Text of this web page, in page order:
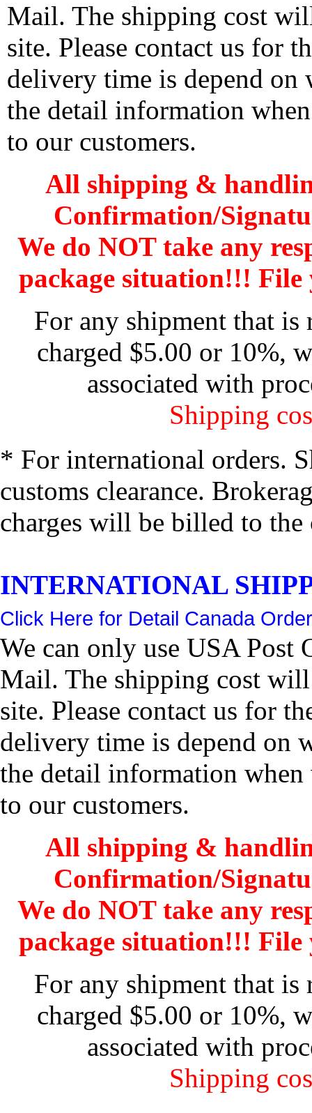
Mail. The shipping cost
site. Please contact us for
delivery time is depend
the detail information
to our customers.
All shipping &
Confirmation/
We do NOT take any
package situation!!!
For any shipment that
charged $5.00 or 10%,
associated with
Shipping
* For international orders.
customs clearance.
charges will be billed to the
INTERNATIONAL
Click Here for Detail Canada
We can only use USA
Mail. The shipping cost
site. Please contact us for
delivery time is depend on
the detail information
to our customers.
All shipping &
Confirmation/
We do NOT take any
package situation!!!
For any shipment that
charged $5.00 or 10%,
associated with
Shipping